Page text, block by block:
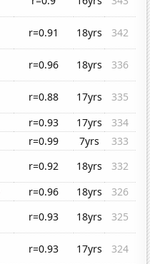
r=0.91 18yrs
342
r=0.96 18yrs
336
r=0.88 17yrs
335
r=0.93 17yrs
334
r=0.99 7yrs
333
r=0.92 18yrs
332
r=0.96 18yrs
326
r=0.93 18yrs
325
r=0.93 17yrs
324